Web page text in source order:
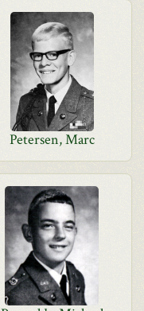
Petersen, Marc